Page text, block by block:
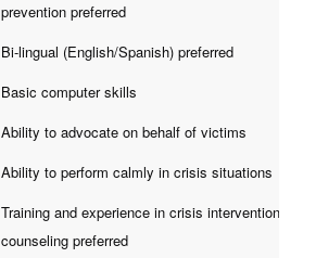
prevention preferred
Bi-lingual (English/Spanish) preferred
Basic computer skills
Ability to advocate on behalf of victims
Ability to perform calmly in crisis situations
Training and experience in crisis intervention
counseling preferred